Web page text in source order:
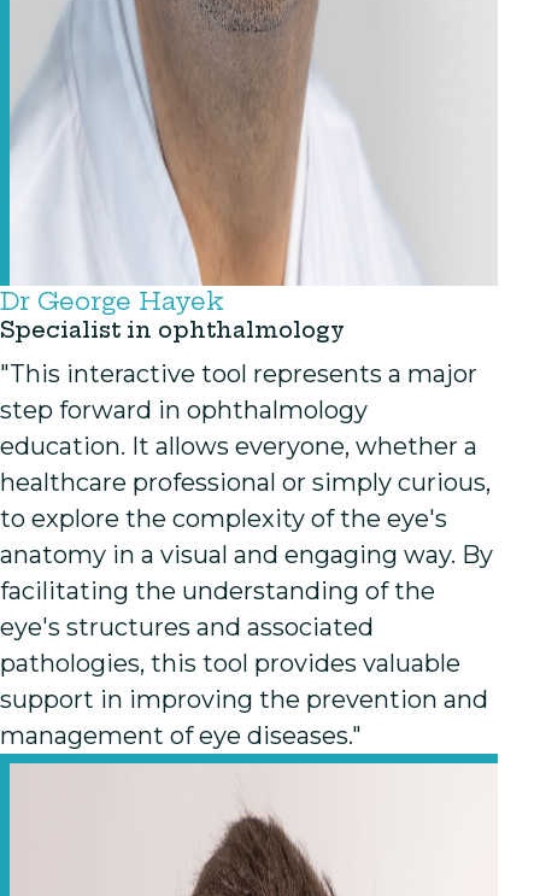
Dr George Hayek
Specialist in ophthalmology
"This interactive tool represents a major
step forward in ophthalmology
education. It allows everyone, whether a
healthcare professional or simply curious,
to explore the complexity of the eye's
anatomy in a visual and engaging way. By
facilitating the understanding of the
eye's structures and associated
pathologies, this tool provides valuable
support in improving the prevention and
management of eye diseases."